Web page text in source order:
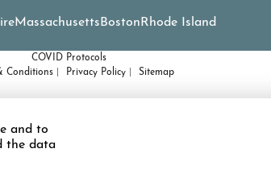
Massachusetts Boston Rhode Island
COVID Protocols
Conditions
Privacy Policy Sitemap
please contact our Accessibility Manager at
and to
the data